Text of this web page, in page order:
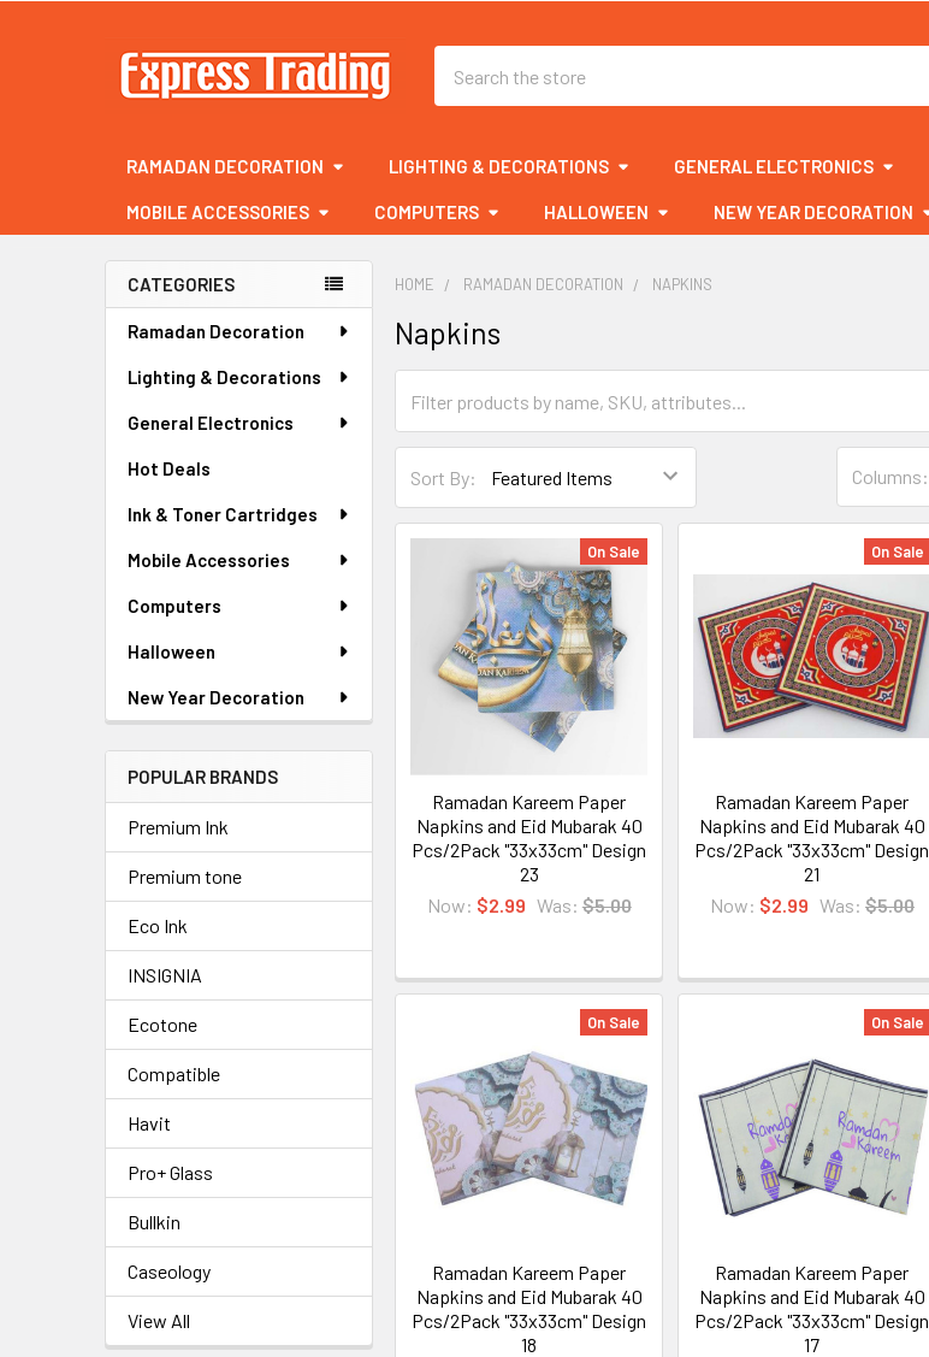
RAMADAN DECORATION LIGHTING & DECORATIONS GENERAL ELECTRONICS
MOBILE ACCESSORIES COMPUTERS HALLOWEEN NEW YEAR DECORATION
Sidebar
CATEGORIES
Ramadan Decoration
Lighting & Decorations
General Electronics
Hot Deals
Ink & Toner Cartridges
Mobile Accessories
Computers
Halloween
New Year Decoration
POPULAR BRANDS
Premium Ink
Premium tone
Eco Ink
INSIGNIA
Ecotone
Compatible
Havit
Pro+ Glass
Bullkin
Caseology
View All
HOME RAMADAN DECORATION NAPKINS
Napkins
Sort By: Columns:
On Sale
Ramadan Kareem Paper
Napkins and Eid Mubarak 40
Pcs/2Pack "33x33cm" Design
23
Now: $2.99 Was: $5.00
On Sale
Ramadan Kareem Paper
Napkins and Eid Mubarak 40
Pcs/2Pack "33x33cm" Design
21
Now: $2.99 Was: $5.00
On Sale
Ramadan Kareem Paper
Napkins and Eid Mubarak 40
Pcs/2Pack "33x33cm" Design
18
On Sale
Ramadan Kareem Paper
Napkins and Eid Mubarak 40
Pcs/2Pack "33x33cm" Design
17